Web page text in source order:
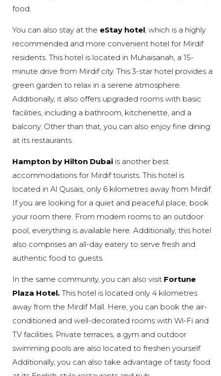
food.
You can also stay at the eStay hotel , which is a highly
recommended and more convenient hotel for Mirdif
residents. This hotel is located in Muhaisanah, a 15-
minute drive from Mirdif city. This 3-star hotel provides a
green garden to relax in a serene atmosphere.
Additionally, it also offers upgraded rooms with basic
facilities, including a bathroom, kitchenette, and a
balcony. Other than that, you can also enjoy fine dining
at its restaurants.
Hampton by Hilton Dubai is another best
accommodations for Mirdif tourists. This hotel is
located in Al Qusais, only 6 kilometres away from Mirdif.
If you are looking for a quiet and peaceful place, book
your room there. From modern rooms to an outdoor
pool, everything is available here. Additionally, this hotel
also comprises an all-day eatery to serve fresh and
authentic food to guests.
In the same community, you can also visit Fortune
Plaza Hotel. This hotel is located only 4 kilometres
away from the Mirdif Mall. Here, you can book the air-
conditioned and well-decorated rooms with Wi-Fi and
TV facilities. Private terraces, a gym and outdoor
swimming pools are also located to freshen yourself.
Additionally, you can also take advantage of tasty food